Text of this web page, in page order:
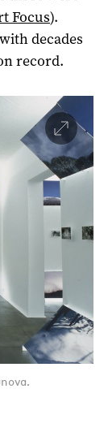
Focus).
decades
record.